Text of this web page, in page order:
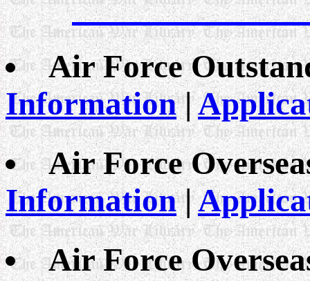
Air Force
Information|
Air Force
Information|
Air Force